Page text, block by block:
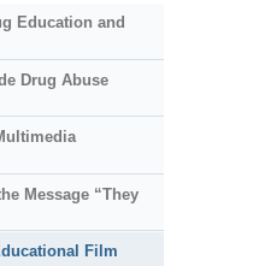
Education and
Drug Abuse
Message “They
Film